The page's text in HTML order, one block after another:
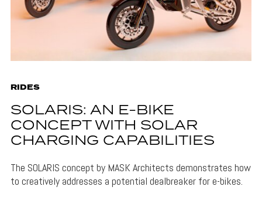
RIDES
SOLARIS: AN E-BIKE
CONCEPT WITH SOLAR
CHARGING CAPABILITIES
The SOLARIS concept by MASK Architects demonstrates how
to creatively addresses a potential dealbreaker for e-bikes.